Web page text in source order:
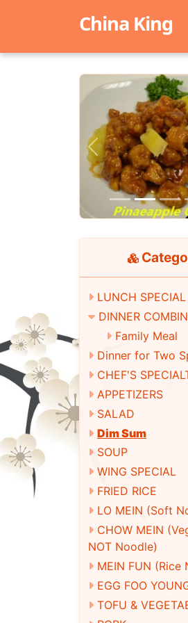
China King
Previous
LUNCH SPECIAL
DINNER
Family Meal
Dinner for Two
CHEF'S
APPETIZERS
SALAD
Dim Sum
SOUP
WING SPECIAL
FRIED RICE
LO MEIN (Soft
CHOW MEIN
NOT Noodle)
MEIN FUN (Rice
EGG FOO
TOFU &